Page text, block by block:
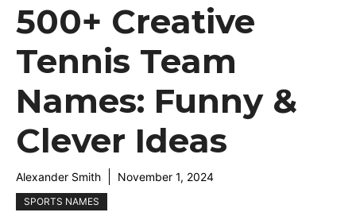
500+ Creative
Tennis Team
Names: Funny &
Clever Ideas
Alexander Smith November 1, 2024
SPORTS NAMES